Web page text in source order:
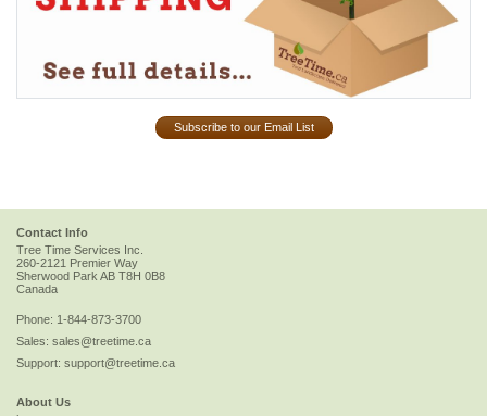
Subscribe to our Email List
Contact Info
Tree Time Services Inc.
260-2121 Premier Way
Sherwood Park AB T8H 0B8
Canada
Phone: 1-844-873-3700
Sales: sales@treetime.ca
Support: support@treetime.ca
About Us